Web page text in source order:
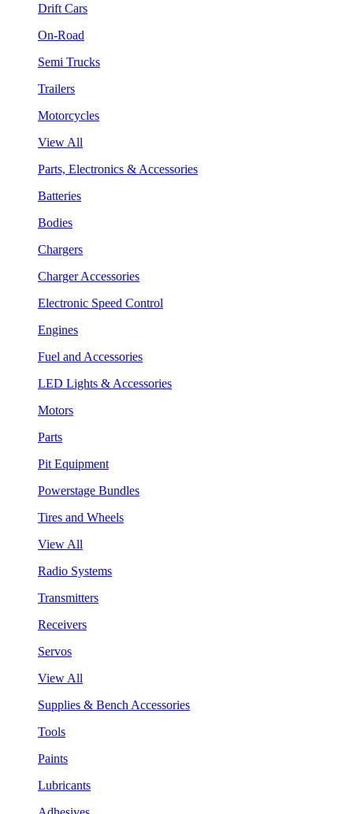
Drift Cars
On-Road
Semi Trucks
Trailers
Motorcycles
View All
Parts, Electronics & Accessories
Batteries
Bodies
Chargers
Charger Accessories
Electronic Speed Control
Engines
Fuel and Accessories
LED Lights & Accessories
Motors
Parts
Pit Equipment
Powerstage Bundles
Tires and Wheels
View All
Radio Systems
Transmitters
Receivers
Servos
View All
Supplies & Bench Accessories
Tools
Paints
Lubricants